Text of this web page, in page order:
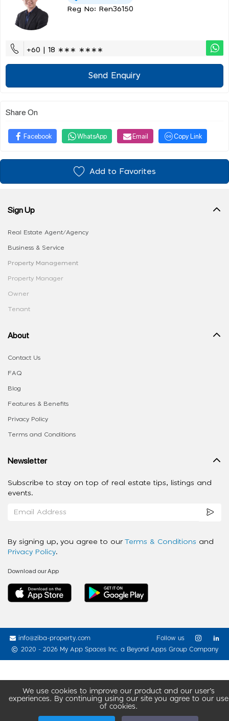
Reg No: Ren36150
+60 | 18 ∗∗∗ ∗∗∗∗
Send Enquiry
Share On
Facebook WhatsApp Email Copy Link
Add to Favorites
We use cookies to improve our product and our user’s
experiences. By continuing using our site you agree to our use
of cookies.
Sign Up
Real Estate Agent/Agency
Business & Service
Property Management
Property Manager
Owner
Tenant
About
Contact Us
FAQ
Blog
Features & Benefits
Privacy Policy
Terms and Conditions
Newsletter
Subscribe to stay on top of real estate tips, listings and
events.
By signing up, you agree to our Terms & Conditions and
Privacy Policy.
Download our App
info@ziba-property.com
2020 - 2026 My App Spaces Inc. a Beyond Apps Group Company
Follow us